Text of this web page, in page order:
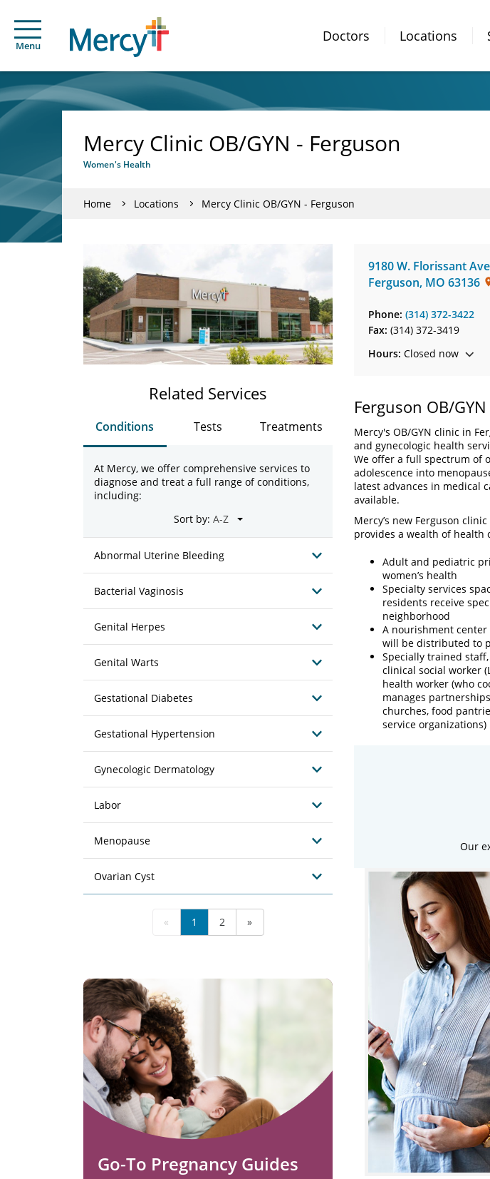
Menu
Doctors Locations
Mercy Clinic OB/GYN - Ferguson
Women's Health
Home Locations Mercy Clinic OB/GYN - Ferguson
9180 W. Florissant
Ferguson, MO 63136
Phone: (314) 372-3422
Fax: (314) 372-3419
Hours: Closed now
Ferguson OB/
Mercy's OB/GYN clinic in
and gynecologic health
We offer a full spectrum of
adolescence into
latest advances in medical
available.
Mercy’s new Ferguson
provides a wealth of health
Adult and pediatric
women’s health
Specialty services
residents receive
neighborhood
A nourishment
will be distributed to
Specially trained
clinical social worker
health worker (who
manages
churches, food
service organizations)
Our
Related Services
Conditions Tests Treatments
At Mercy, we offer comprehensive services to
diagnose and treat a full range of conditions,
including:
Sort by:
Abnormal Uterine Bleeding
Bacterial Vaginosis
Genital Herpes
Genital Warts
Gestational Diabetes
Gestational Hypertension
Gynecologic Dermatology
Labor
Menopause
Ovarian Cyst
« 1 2 »
Go-To Pregnancy Guides